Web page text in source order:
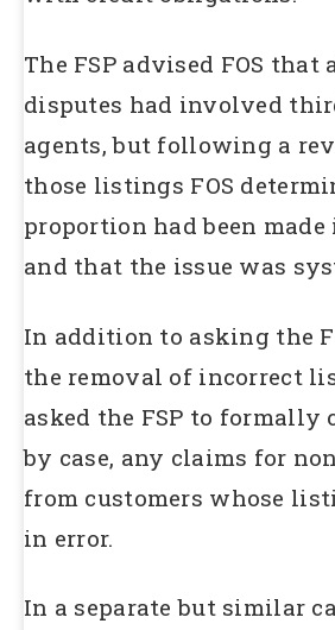
The FSP advised FOS
disputes had involved
agents, but following a
those listings FOS
proportion had been
and that the issue was
In addition to asking the
the removal of incorrect
asked the FSP to formally
by case, any claims for
from customers whose
in error.
In a separate but similar